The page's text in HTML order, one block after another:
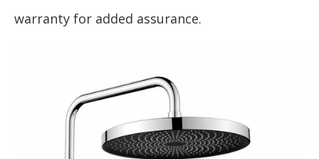
warranty for added assurance.